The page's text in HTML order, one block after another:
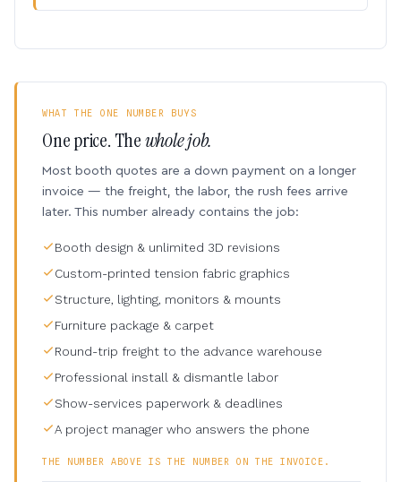
WHAT THE ONE NUMBER BUYS
One price. Thewhole job.
Most booth quotes are a down payment on a longer
invoice — the freight, the labor, the rush fees arrive
later. This number already contains the job:
Booth design & unlimited 3D revisions
Custom-printed tension fabric graphics
Structure, lighting, monitors & mounts
Furniture package & carpet
Round-trip freight to the advance warehouse
Professional install & dismantle labor
Show-services paperwork & deadlines
A project manager who answers the phone
THE NUMBER ABOVE IS THE NUMBER ON THE INVOICE.